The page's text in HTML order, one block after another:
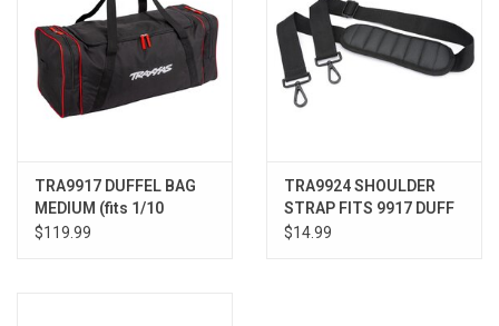
HQ Racing
TRA9917 DUFFEL BAG
MEDIUM (fits 1/10
Slash®, TRX-4®, &
$119.99
TRA9924 SHOULDER
STRAP FITS 9917 DUFF
BAG
$14.99